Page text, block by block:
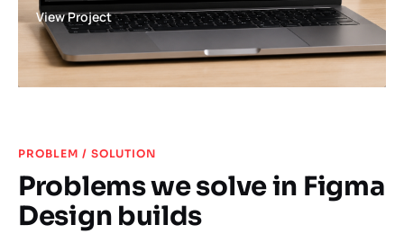
View Project
PROBLEM / SOLUTION
Problems we solve in Figma
Design builds